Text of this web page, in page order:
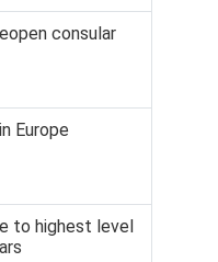
consular
Europe
to highest level